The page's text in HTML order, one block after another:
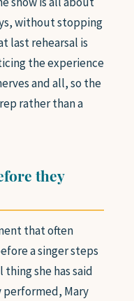
without stopping
last rehearsal is
the experience
and all, so the
rather than a
they
that often
a singer steps
she has said
Mary